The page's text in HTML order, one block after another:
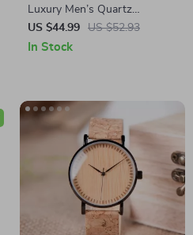
Luxury Men’s Quartz
Wristwatch
US $44.99 US $52.93
In Stock